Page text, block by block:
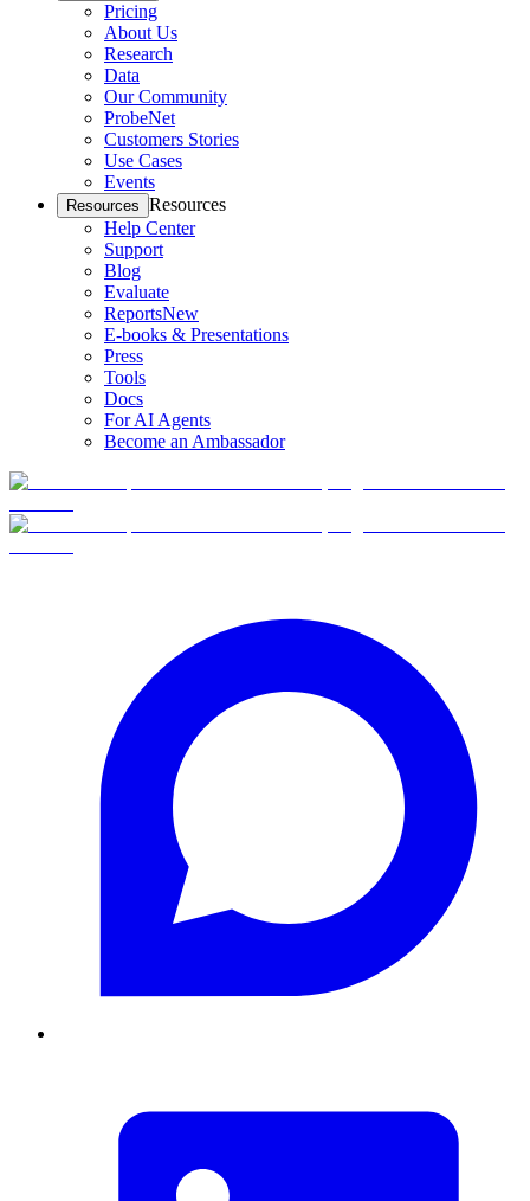
Pricing
About Us
Research
Data
Our Community
ProbeNet
Customers Stories
Use Cases
Events
Resources Resources
Help Center
Support
Blog
Evaluate
ReportsNew
E-books & Presentations
Press
Tools
Docs
For AI Agents
Become an Ambassador